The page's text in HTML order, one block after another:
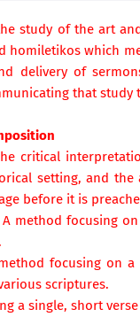
study of the art
homiletikos which
delivery of
that study
critical
setting, and
before it is
A method focusing
focusing on
scriptures.
a single, short